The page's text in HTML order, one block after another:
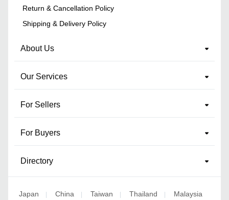
Return & Cancellation Policy
Shipping & Delivery Policy
About Us
Our Services
For Sellers
For Buyers
Directory
Japan | China | Taiwan | Thailand | Malaysia